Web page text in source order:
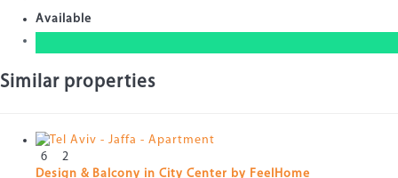
Available
Similar properties
6
2
Design & Balcony in City Center by FeelHome